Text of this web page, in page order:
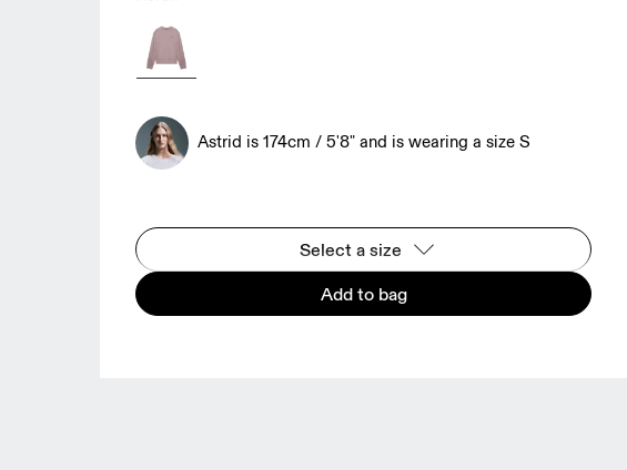
Astrid is 174cm / 5'8" and is wearing a size S
Select a size
Add to bag